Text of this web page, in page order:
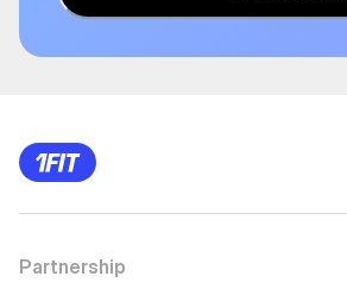
Partnership